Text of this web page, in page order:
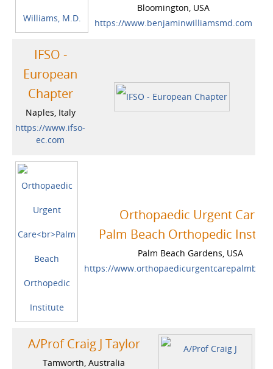
Bloomington, USA
https://www.benjaminwilliamsmd.com
IFSO -
European
Chapter
Naples, Italy
https://www.ifso-
ec.com
Orthopaedic Urgent Care
Palm Beach Orthopedic
Palm Beach Gardens, USA
https://
A/Prof Craig J Taylor
Tamworth, Australia